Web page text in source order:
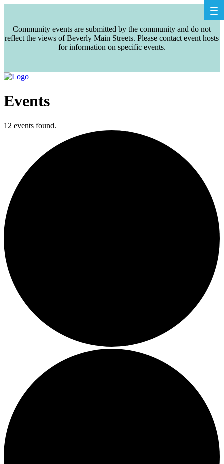
Community events are submitted by the community and do not
reflect the views of Beverly Main Streets. Please contact event hosts
for information on specific events.
Events
12 events found.